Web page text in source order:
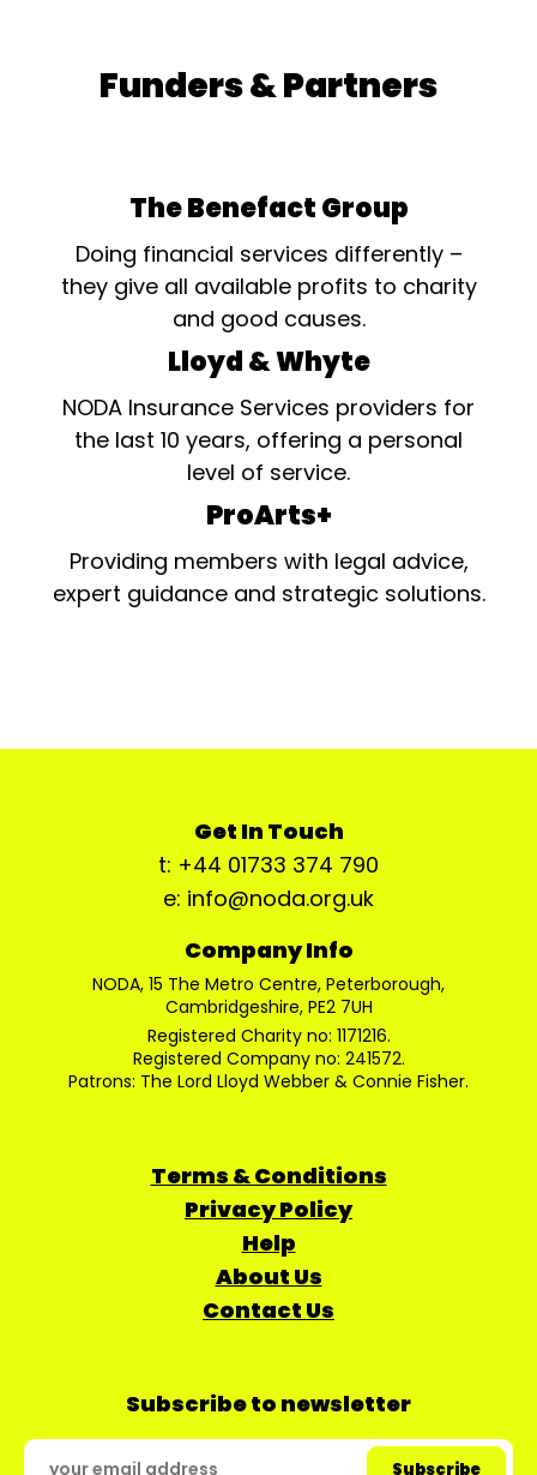
Funders & Partners
The Benefact Group
Doing financial services differently –
they give all available profits to charity
and good causes.
Lloyd & Whyte
NODA Insurance Services providers for
the last 10 years, offering a personal
level of service.
ProArts+
Providing members with legal advice,
expert guidance and strategic solutions.
Get In Touch
t: +44 01733 374 790
e: info@noda.org.uk
Company Info
NODA, 15 The Metro Centre, Peterborough,
Cambridgeshire, PE2 7UH
Registered Charity no: 1171216.
Registered Company no: 241572.
Patrons: The Lord Lloyd Webber & Connie Fisher.
Terms & Conditions
Privacy Policy
Help
About Us
Contact Us
Subscribe to newsletter